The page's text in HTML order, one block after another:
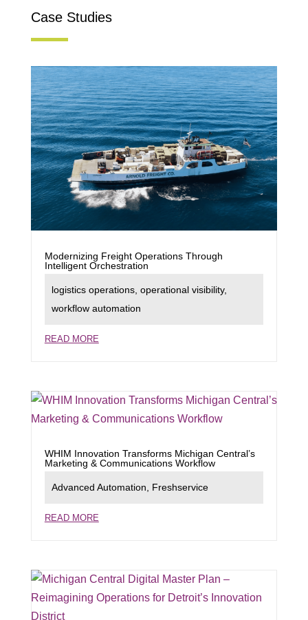
Case Studies
Modernizing Freight Operations Through
Intelligent Orchestration
logistics operations, operational visibility,
workflow automation
READ MORE
WHIM Innovation Transforms Michigan Central’s
Marketing & Communications Workflow
Advanced Automation Freshservice
READ MORE